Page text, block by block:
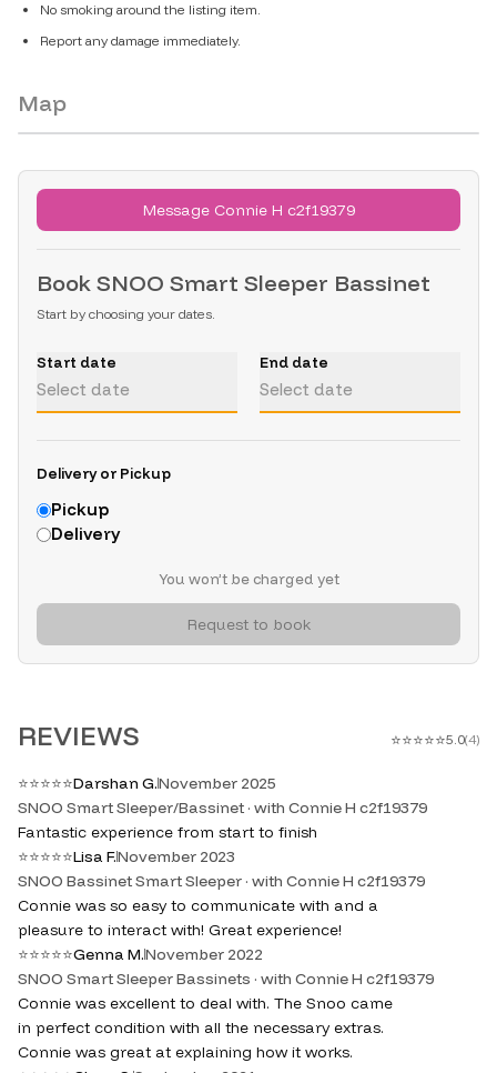
No smoking around the listing item.
Report any damage immediately.
Map
Message Connie H c2f19379
Book SNOO Smart Sleeper Bassinet
Start by choosing your dates.
Start date
Select date
End date
Select date
Delivery or Pickup
Pickup
Delivery
You won’t be charged yet
Request to book
REVIEWS ⭐⭐⭐⭐⭐5.0(4)
⭐⭐⭐⭐⭐Darshan G.November 2025
SNOO Smart Sleeper/Bassinet · with Connie H c2f19379
Fantastic experience from start to finish
⭐⭐⭐⭐⭐Lisa F.November 2023
SNOO Bassinet Smart Sleeper · with Connie H c2f19379
Connie was so easy to communicate with and a
pleasure to interact with! Great experience!
⭐⭐⭐⭐⭐Genna M.November 2022
SNOO Smart Sleeper Bassinets · with Connie H c2f19379
Connie was excellent to deal with. The Snoo came
in perfect condition with all the necessary extras.
Connie was great at explaining how it works.